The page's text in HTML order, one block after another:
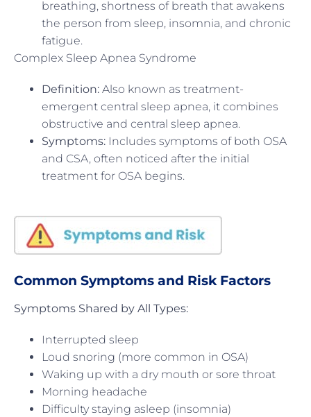
breathing, shortness of breath that awakens
the person from sleep, insomnia, and chronic
fatigue.
Complex Sleep Apnea Syndrome
Definition: Also known as treatment-
emergent central sleep apnea, it combines
obstructive and central sleep apnea.
Symptoms: Includes symptoms of both OSA
and CSA, often noticed after the initial
treatment for OSA begins.
Common Symptoms and Risk Factors
Symptoms Shared by All Types:
Interrupted sleep
Loud snoring (more common in OSA)
Waking up with a dry mouth or sore throat
Morning headache
Difficulty staying asleep (insomnia)